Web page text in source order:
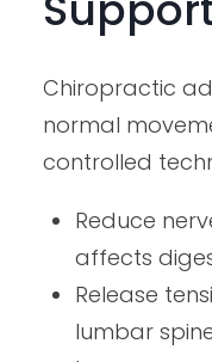
Chiropractic
normal
controlled
Reduce
affects
Release
lumbar